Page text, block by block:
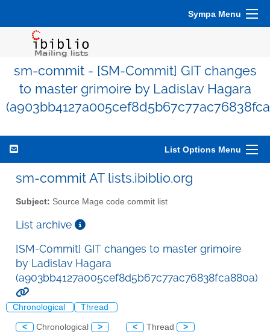
Sympa Menu
sm-commit - [SM-Commit] GIT changes
to master grimoire by Ladislav Hagara
List Options Menu
sm-commit AT lists.ibiblio.org
Subject: Source Mage code commit list
List archive
[SM-Commit] GIT changes to master grimoire
by Ladislav Hagara
(a903bb4127a005cef8d5b67c77ac76838fca880a)
Chronological Thread
< Chronological > < Thread >